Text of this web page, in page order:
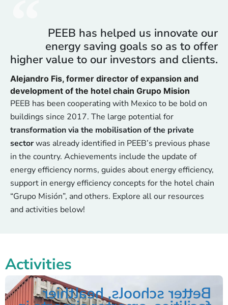
PEEB has helped us innovate our
energy saving goals so as to offer
higher value to our investors and clients.
Alejandro Fis, former director of expansion and
development of the hotel chain Grupo Mision
PEEB has been cooperating with Mexico to be bold on
buildings since 2017. The large potential for
transformation via the mobilisation of the private
sectorwas already identified in PEEB’s previous phase
in the country. Achievements include the update of
energy efficiency norms, guides about energy efficiency,
support in energy efficiency concepts for the hotel chain
“Grupo Misión”, and others. Explore all our resources
and activities below!
Activities
Better schools, healthier